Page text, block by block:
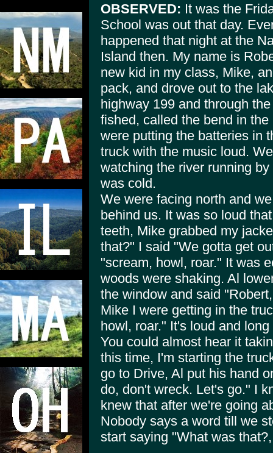
OBSERVED: It was the
School was out that day.
happened that night at the
Island then. My name is
new kid in my class, Mike,
pack, and drove out to the
highway 199 and through
fished, called the bend in
were putting the batteries in
truck with the music loud.
watching the river running
was cold.
We were facing north and
behind us. It was so loud
teeth, Mike grabbed my
that?" I said "We gotta get
"scream, howl, roar." It was
woods were shaking. Al
the window and said
Mike I were getting in the
howl, roar." It's loud and
You could almost hear it
this time, I'm starting the
go to Drive, Al put his hand
do, don't wreck. Let's go." I
knew that after we're going
Nobody says a word till we
start saying "What was